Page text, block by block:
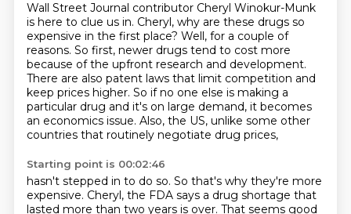
Wall Street Journal contributor Cheryl Winokur-Munk
is here to clue us in. Cheryl, why are these drugs so
expensive in the first place? Well, for a couple of
reasons. So first, newer drugs tend to cost more
because of the upfront research and development.
There are also patent laws that limit competition and
keep prices higher. So if no one else is making a
particular drug and it's on large demand, it becomes
an economics issue. Also, the US, unlike some other
countries that routinely negotiate drug prices,
Starting point is 00:02:46
hasn't stepped in to do so. So that's why they're more
expensive. Cheryl, the FDA says a drug shortage that
lasted more than two years is over. That seems good